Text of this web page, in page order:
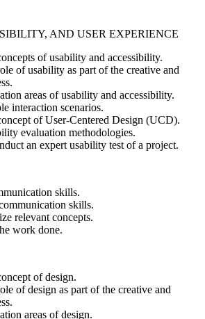
AND USER EXPERIENCE
of usability and accessibility.
of usability as part of the creative and
areas of usability and accessibility.
interaction scenarios.
of User-Centered Design (UCD).
evaluation methodologies.
an expert usability test of a project.
skills.
skills.
relevant concepts.
work done.
of design.
of design as part of the creative and
areas of design.